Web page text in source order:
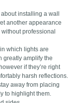
installing a wall
another appearance
professional
which lights are
greatly amplify the
if they’re right
harsh reflections.
away from placing
to highlight them.